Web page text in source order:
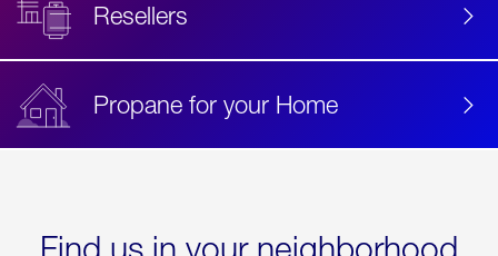
Resellers
Propane for your Home
Find us in your neighborhood